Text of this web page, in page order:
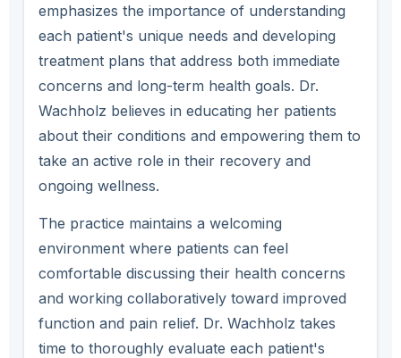
emphasizes the importance of understanding
each patient's unique needs and developing
treatment plans that address both immediate
concerns and long-term health goals. Dr.
Wachholz believes in educating her patients
about their conditions and empowering them to
take an active role in their recovery and
ongoing wellness.
The practice maintains a welcoming
environment where patients can feel
comfortable discussing their health concerns
and working collaboratively toward improved
function and pain relief. Dr. Wachholz takes
time to thoroughly evaluate each patient's